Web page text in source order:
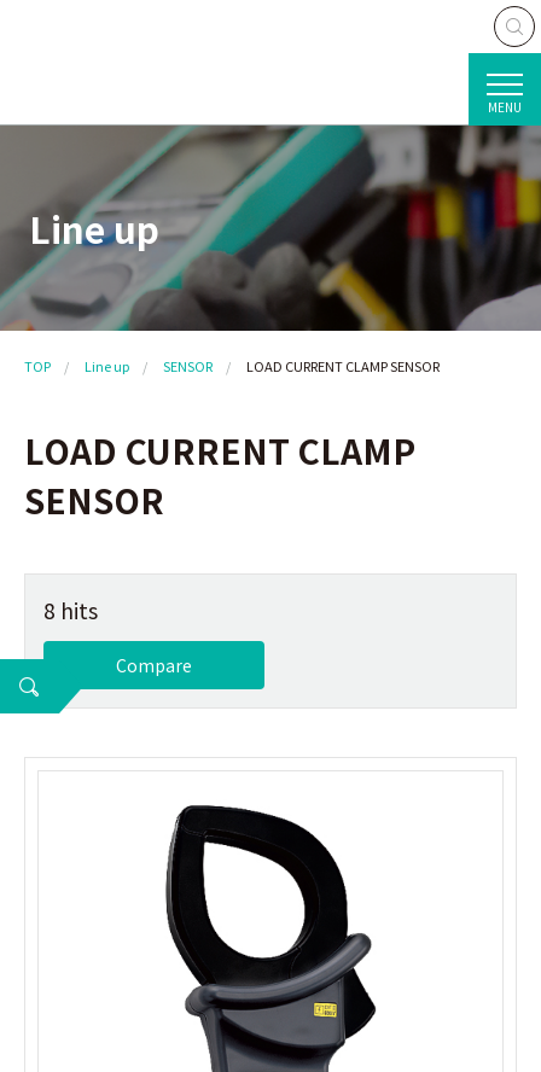
MENU
Line up
TOP Line up SENSOR LOAD CURRENT CLAMP SENSOR
LOAD CURRENT CLAMP
SENSOR
8 hits
Compare